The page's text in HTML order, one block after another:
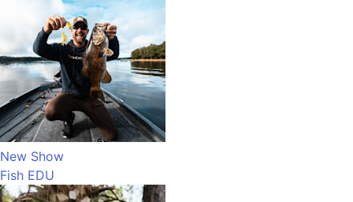
New Show
Fish EDU